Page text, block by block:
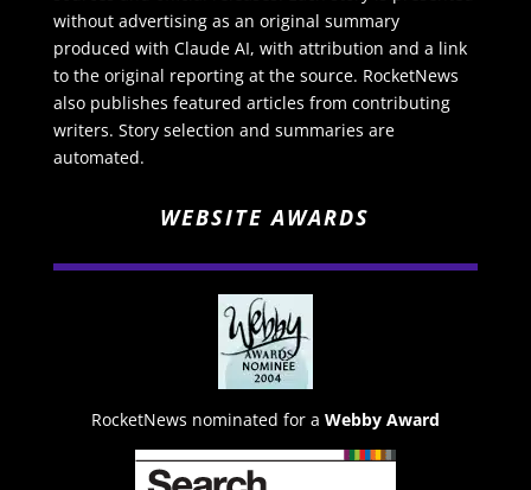
without advertising as an original summary
produced with Claude AI, with attribution and a link
to the original reporting at the source. RocketNews
also publishes featured articles from contributing
writers. Story selection and summaries are
automated.
WEBSITE AWARDS
RocketNews nominated for a Webby Award